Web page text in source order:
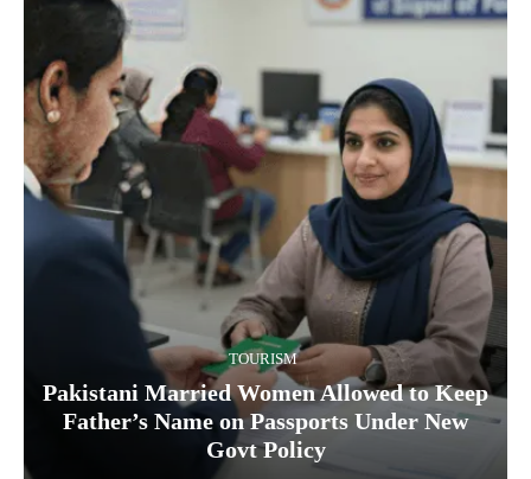
TOURISM
Pakistani Married Women Allowed to Keep
Father’s Name on Passports Under New
Govt Policy